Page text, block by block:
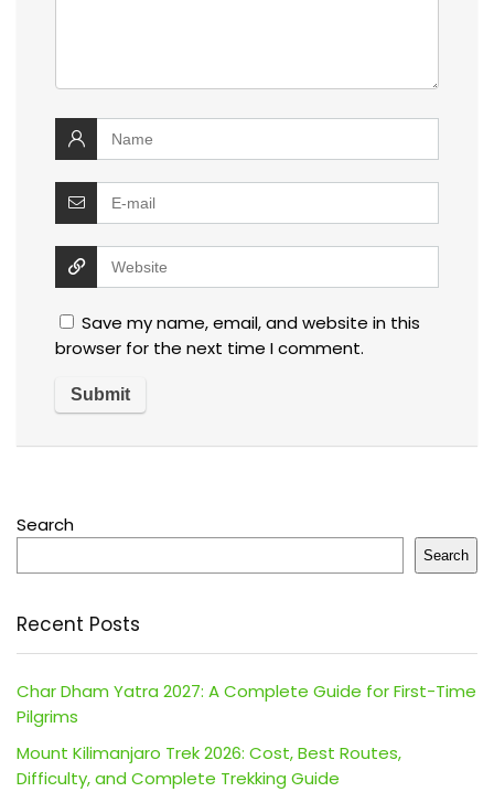
Save my name, email, and website in this
browser for the next time I comment.
Search
Search
Recent Posts
Char Dham Yatra 2027: A Complete Guide for First-Time
Pilgrims
Mount Kilimanjaro Trek 2026: Cost, Best Routes,
Difficulty, and Complete Trekking Guide